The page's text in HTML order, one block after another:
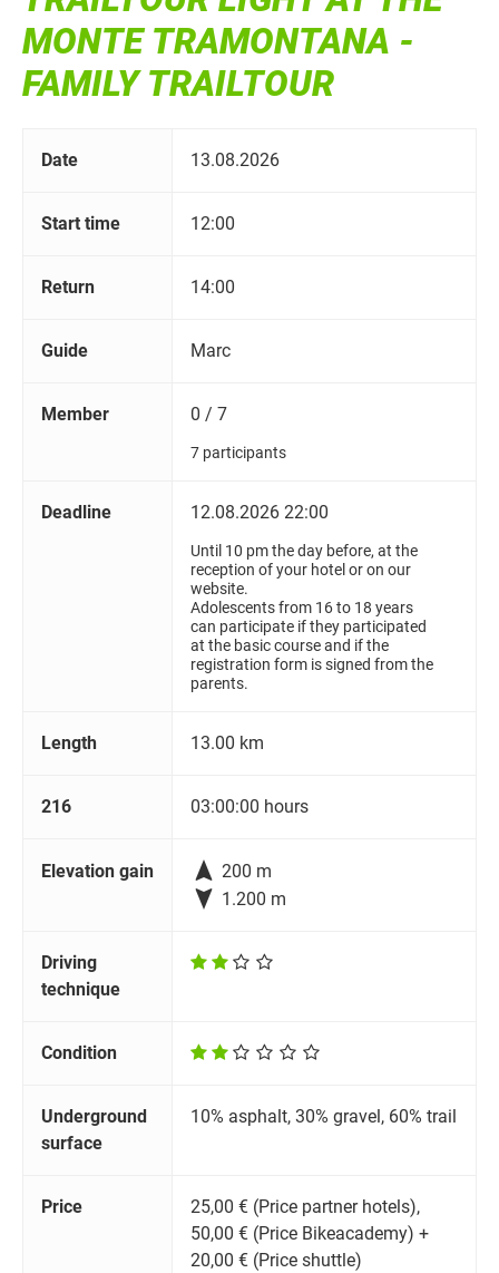
MONTE TRAMONTANA -
FAMILY TRAILTOUR
Date 13.08.2026
Start time 12:00
Return 14:00
Guide Marc
Member 0 / 7
7 participants
Deadline 12.08.2026 22:00
Until 10 pm the day before, at the
reception of your hotel or on our
website.
Adolescents from 16 to 18 years
can participate if they participated
at the basic course and if the
registration form is signed from the
parents.
Length 13.00 km
216 03:00:00 hours
Elevation gain  200 m
 1.200 m
Driving
technique
Condition
Underground
surface
10% asphalt, 30% gravel, 60% trail
Price
25,00 € (Price partner hotels),
50,00 € (Price Bikeacademy) +
20,00 € (Price shuttle)